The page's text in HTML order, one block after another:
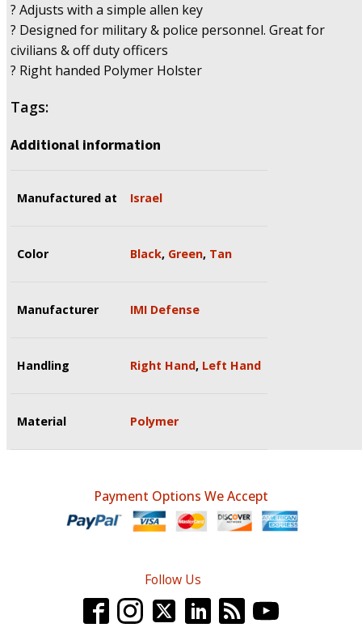
? Adjusts with a simple allen key
? Designed for military & police personnel. Great for
civilians & off duty officers
? Right handed Polymer Holster
Tags:
Additional information
Manufactured at Israel
Color Black, Green, Tan
Manufacturer IMI Defense
Handling Right Hand, Left Hand
Material Polymer
Payment Options We Accept
Follow Us